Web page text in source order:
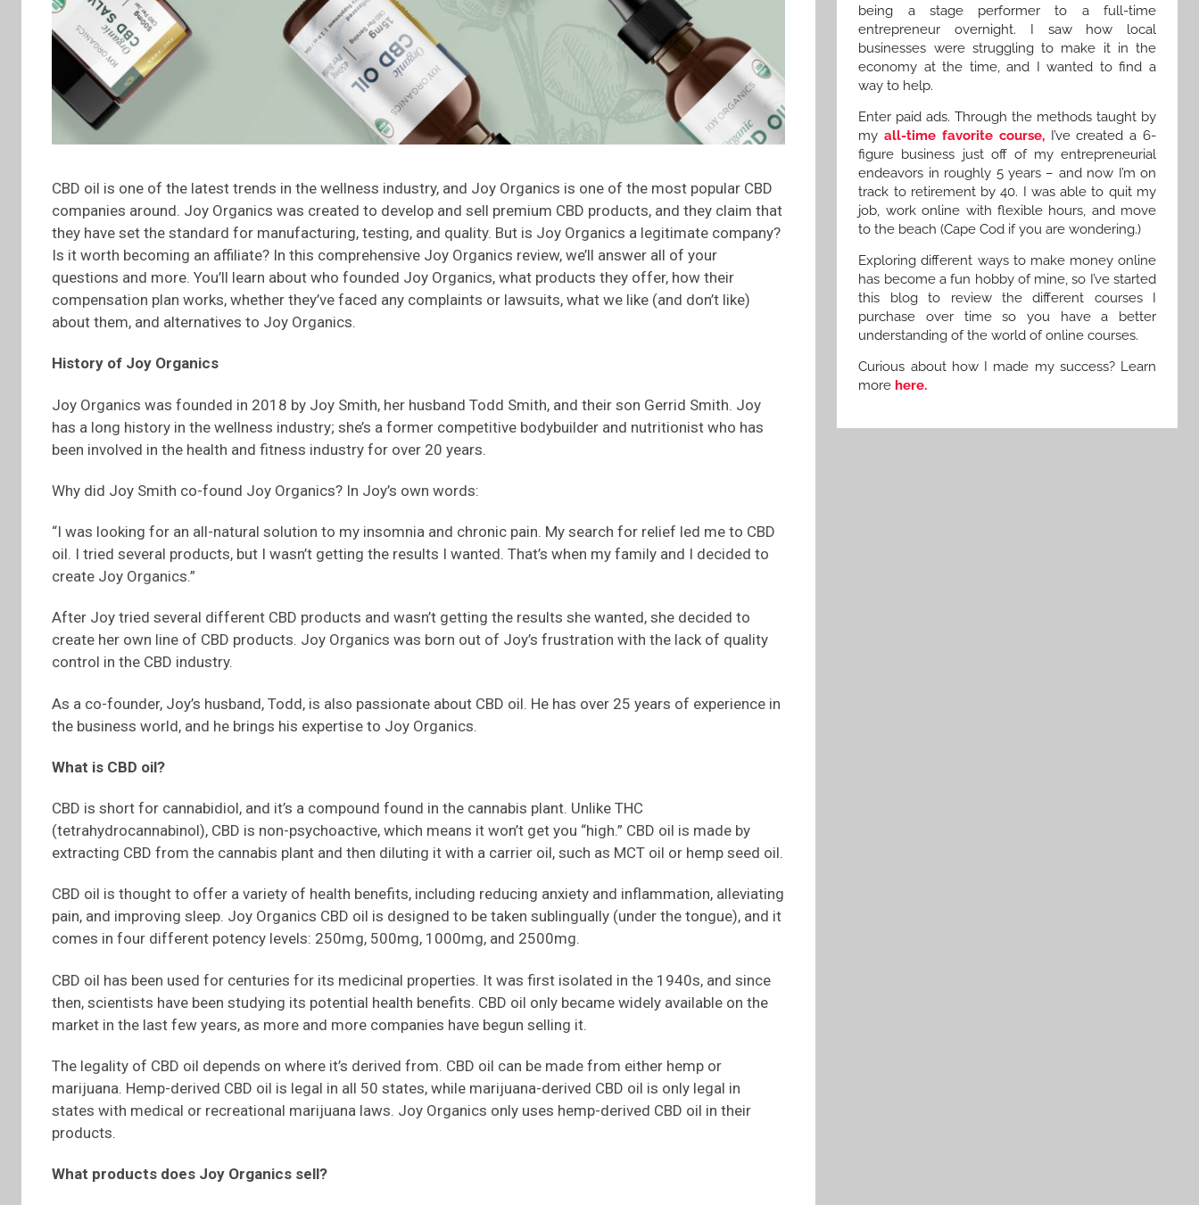
CBD oil is one of the latest trends in the wellness industry, and Joy Organics is one of the most popular CBD
companies around. Joy Organics was created to develop and sell premium CBD products, and they claim that
they have set the standard for manufacturing, testing, and quality. But is Joy Organics a legitimate company?
Is it worth becoming an affiliate? In this comprehensive Joy Organics review, we’ll answer all of your
questions and more. You’ll learn about who founded Joy Organics, what products they offer, how their
compensation plan works, whether they’ve faced any complaints or lawsuits, what we like (and don’t like)
about them, and alternatives to Joy Organics.
History of Joy Organics
Joy Organics was founded in 2018 by Joy Smith, her husband Todd Smith, and their son Gerrid Smith. Joy
has a long history in the wellness industry; she’s a former competitive bodybuilder and nutritionist who has
been involved in the health and fitness industry for over 20 years.
Why did Joy Smith co-found Joy Organics? In Joy’s own words:
“I was looking for an all-natural solution to my insomnia and chronic pain. My search for relief led me to CBD
oil. I tried several products, but I wasn’t getting the results I wanted. That’s when my family and I decided to
create Joy Organics.”
After Joy tried several different CBD products and wasn’t getting the results she wanted, she decided to
create her own line of CBD products. Joy Organics was born out of Joy’s frustration with the lack of quality
control in the CBD industry.
As a co-founder, Joy’s husband, Todd, is also passionate about CBD oil. He has over 25 years of experience in
the business world, and he brings his expertise to Joy Organics.
What is CBD oil?
CBD is short for cannabidiol, and it’s a compound found in the cannabis plant. Unlike THC
(tetrahydrocannabinol), CBD is non-psychoactive, which means it won’t get you “high.” CBD oil is made by
extracting CBD from the cannabis plant and then diluting it with a carrier oil, such as MCT oil or hemp seed oil.
CBD oil is thought to offer a variety of health benefits, including reducing anxiety and inflammation, alleviating
pain, and improving sleep. Joy Organics CBD oil is designed to be taken sublingually (under the tongue), and it
comes in four different potency levels: 250mg, 500mg, 1000mg, and 2500mg.
CBD oil has been used for centuries for its medicinal properties. It was first isolated in the 1940s, and since
then, scientists have been studying its potential health benefits. CBD oil only became widely available on the
market in the last few years, as more and more companies have begun selling it.
The legality of CBD oil depends on where it’s derived from. CBD oil can be made from either hemp or
marijuana. Hemp-derived CBD oil is legal in all 50 states, while marijuana-derived CBD oil is only legal in
states with medical or recreational marijuana laws. Joy Organics only uses hemp-derived CBD oil in their
products.
What products does Joy Organics sell?
being a stage performer to a full-time
entrepreneur overnight. I saw how local
businesses were struggling to make it in the
economy at the time, and I wanted to find a
way to help.
Enter paid ads. Through the methods taught by
myall-time favorite course,I’ve created a 6-
figure business just off of my entrepreneurial
endeavors in roughly 5 years – and now I’m on
track to retirement by 40. I was able to quit my
job, work online with flexible hours, and move
to the beach (Cape Cod if you are wondering.)
Exploring different ways to make money online
has become a fun hobby of mine, so I’ve started
this blog to review the different courses I
purchase over time so you have a better
understanding of the world of online courses.
Curious about how I made my success? Learn
more here.